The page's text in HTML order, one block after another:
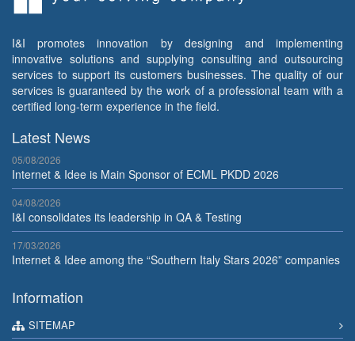
I&I promotes innovation by designing and implementing
innovative solutions and supplying consulting and outsourcing
services to support its customers businesses. The quality of our
services is guaranteed by the work of a professional team with a
certified long-term experience in the field.
Latest News
05/08/2026
Internet & Idee is Main Sponsor of ECML PKDD 2026
04/08/2026
I&I consolidates its leadership in QA & Testing
17/03/2026
Internet & Idee among the “Southern Italy Stars 2026” companies
Information
SITEMAP